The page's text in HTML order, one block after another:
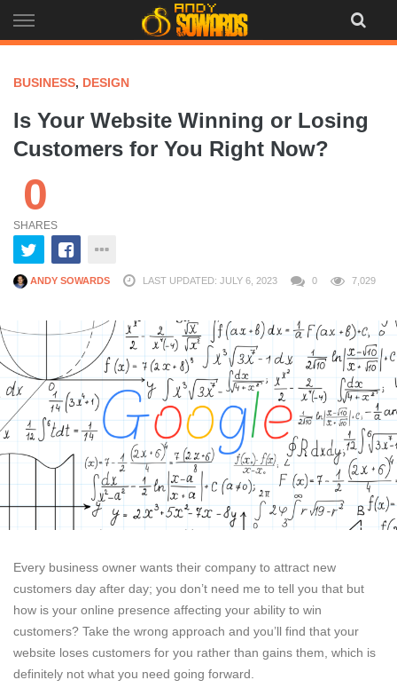
to
BUSINESS, DESIGN
Is Your Website Winning or Losing
Customers for You Right Now?
0
SHARES
ANDY SOWARDS LAST UPDATED: JULY 6, 2023 0 7,029
Every business owner wants their company to attract new
customers day after day; you don’t need me to tell you that but
how is your online presence affecting your ability to win
customers? Take the wrong approach and you’ll find that your
website loses customers for you rather than gains them, which is
definitely not what you need going forward.